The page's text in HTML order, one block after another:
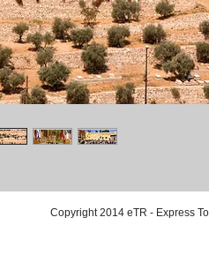
Copyright 2014 eTR - Express